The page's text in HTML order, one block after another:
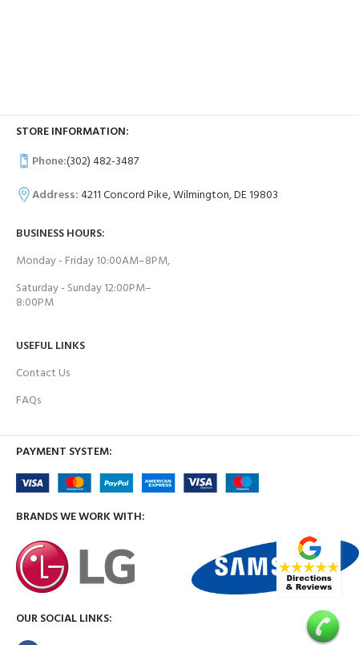
STORE INFORMATION:
Phone:(302) 482-3487
Address:4211 Concord Pike, Wilmington, DE 19803
BUSINESS HOURS:
Monday - Friday 10:00AM–8PM,
Saturday - Sunday 12:00PM–
8:00PM
USEFUL LINKS
Contact Us
FAQs
PAYMENT SYSTEM:
BRANDS WE WORK WITH:
OUR SOCIAL LINKS: